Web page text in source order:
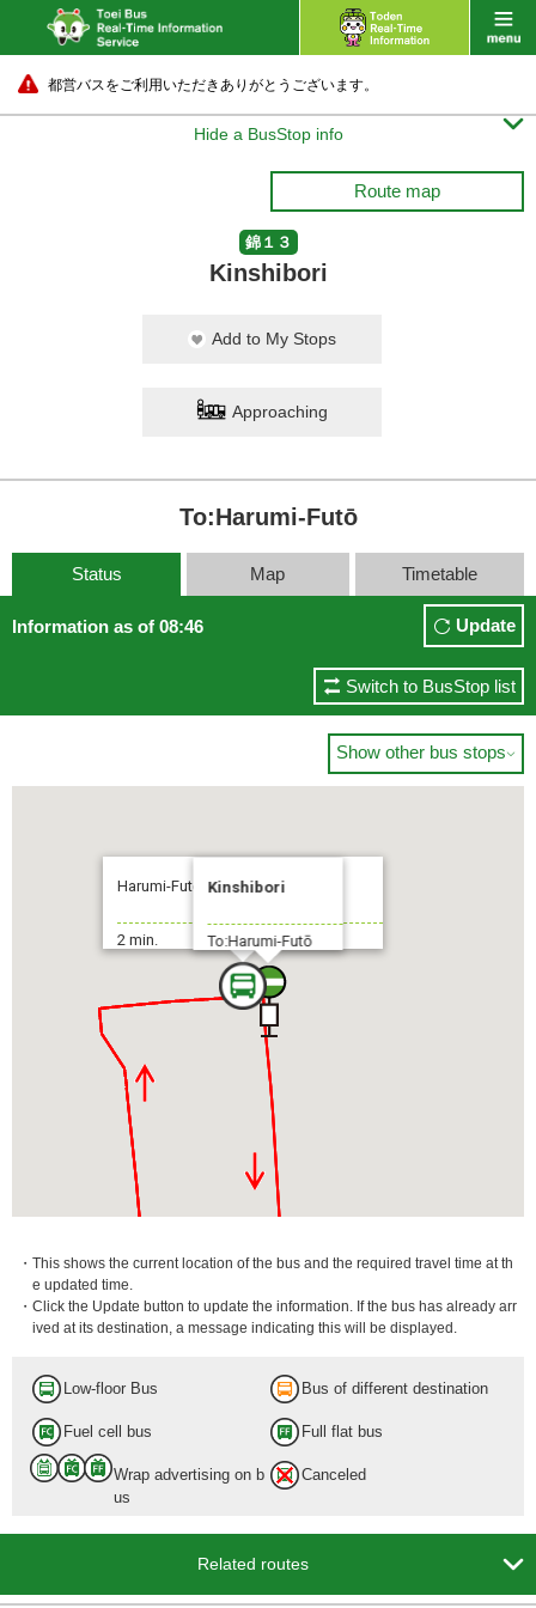
都営バスをご利用いただきありがとうございます。
Hide a BusStop info 
Route map
錦１３
Kinshibori
Add to My Stops
Approaching
To:Harumi-Futō
Status Map Timetable
Information as of 08:46 Update
Switch to BusStop list
Show other bus stops
Kinshibori
To:Harumi-Futō
Harumi-Futō Fukagawa-Shako
2 min.
・This shows the current location of the bus and the required travel time at th
e updated time.
・Click the Update button to update the information. If the bus has already arr
ived at its destination, a message indicating this will be displayed.
Low-floor Bus Bus of different destination
Fuel cell bus Full flat bus
Wrap advertising on b
us
Canceled
Related routes 